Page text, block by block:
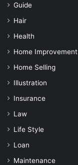
Guide
Hair
Health
Home Improvement
Home Selling
Illustration
Insurance
Law
Life Style
Loan
Maintenance